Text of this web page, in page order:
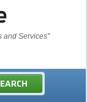
and Services"